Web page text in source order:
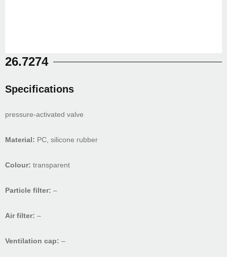
26.7274
Specifications
pressure-activated valve
Material: PC, silicone rubber
Colour: transparent
Particle filter: –
Air filter: –
Ventilation cap: –